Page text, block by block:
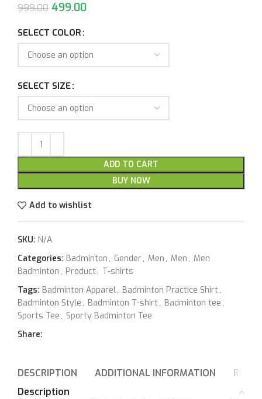
999.00 499.00
SELECT COLOR
SELECT SIZE
ADD TO CART
BUY NOW
Add to wishlist
SKU: N/A
Categories: Badminton , Gender, Men , Men , Men
Badminton , Product , T-shirts
Tags: Badminton Apparel, Badminton Practice Shirt ,
Badminton Style , Badminton T-shirt , Badminton tee ,
Sports Tee , Sporty Badminton Tee
Share:
DESCRIPTION ADDITIONAL INFORMATION
Description